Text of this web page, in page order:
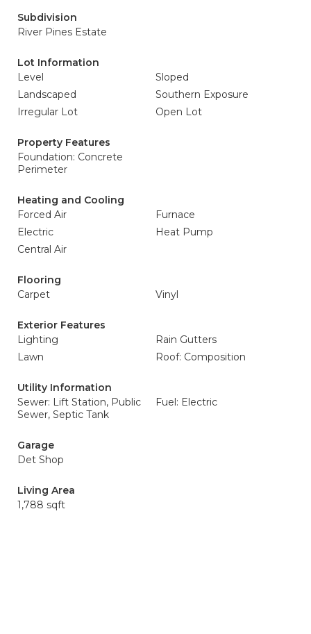
Subdivision
River Pines Estate
Lot Information
Level
Sloped
Landscaped
Southern Exposure
Irregular Lot
Open Lot
Property Features
Foundation: Concrete
Perimeter
Heating and Cooling
Forced Air
Furnace
Electric
Heat Pump
Central Air
Flooring
Carpet
Vinyl
Exterior Features
Lighting
Rain Gutters
Lawn
Roof: Composition
Utility Information
Sewer: Lift Station, Public
Sewer, Septic Tank
Fuel: Electric
Garage
Det Shop
Living Area
1,788 sqft